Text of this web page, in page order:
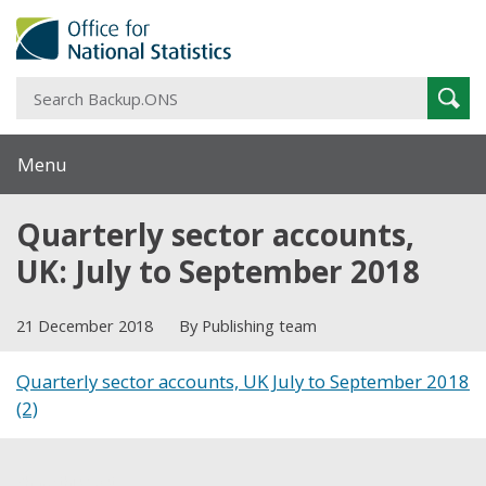
Menu
Quarterly sector accounts,
UK: July to September 2018
21 December 2018 By Publishing team
Quarterly sector accounts, UK July to September 2018
(2)